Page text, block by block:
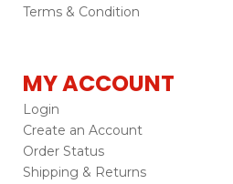
Terms & Condition
MY ACCOUNT
Login
Create an Account
Order Status
Shipping & Returns